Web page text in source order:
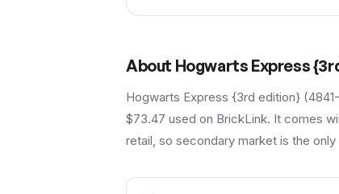
About Hogwarts Express
Hogwarts Express {3rd edition}
$73.47 used on BrickLink. It comes
retail, so secondary market is the